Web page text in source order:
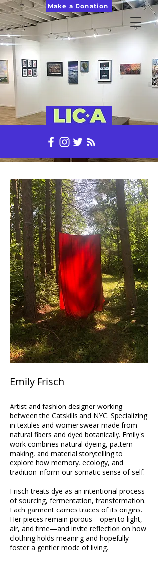
Make a Donation
Emily Frisch
Artist and fashion designer working
between the Catskills and NYC. Specializing
in textiles and womenswear made from
natural fibers and dyed botanically. Emily's
work combines natural dyeing, pattern
making, and material storytelling to
explore how memory, ecology, and
tradition inform our somatic sense of self.
Frisch treats dye as an intentional process
of sourcing, fermentation, transformation.
Each garment carries traces of its origins.
Her pieces remain porous—open to light,
air, and time—and invite reflection on how
clothing holds meaning and hopefully
foster a gentler mode of living.